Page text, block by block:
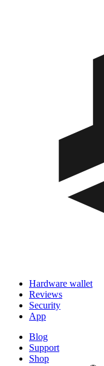
Hardware wallet
Reviews
Security
App
Blog
Support
Shop